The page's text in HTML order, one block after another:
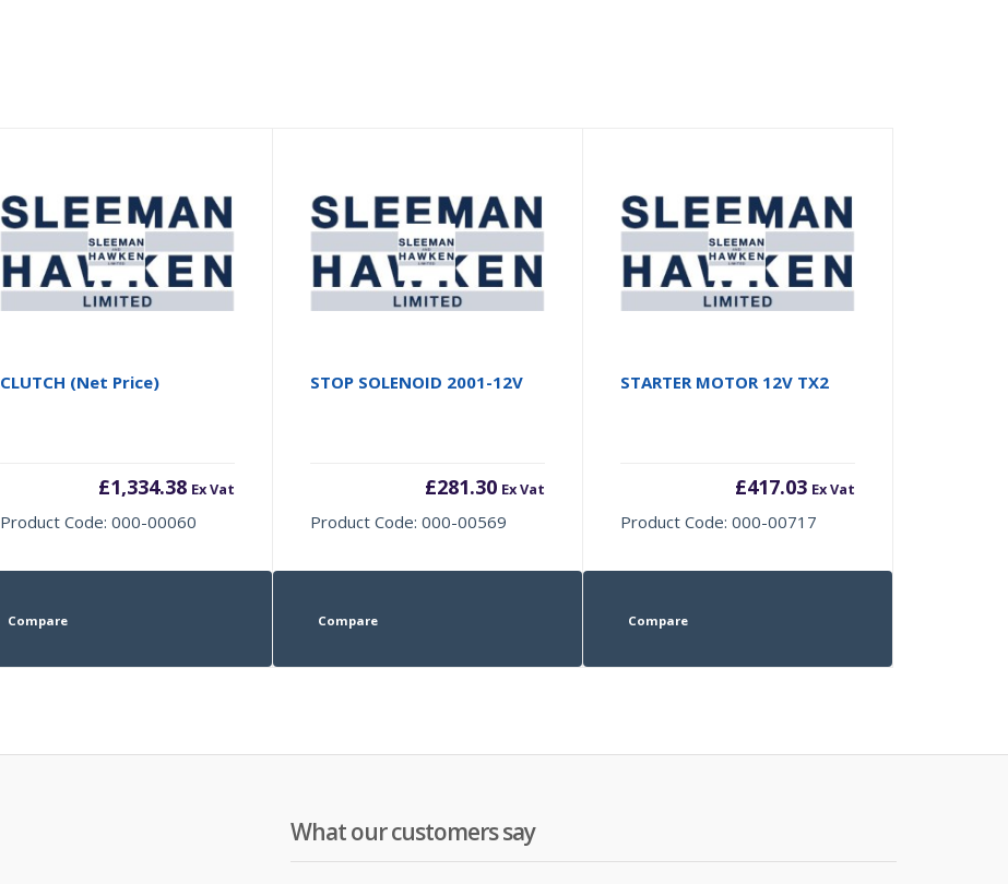
CLUTCH (Net Price)
£1,334.38 Ex Vat
Product Code: 000-00060
Compare
STOP SOLENOID 2001-12V
£281.30 Ex Vat
Product Code: 000-00569
Compare
STARTER MOTOR 12V TX2
£417.03 Ex Vat
Product Code: 000-00717
Compare
What our customers say